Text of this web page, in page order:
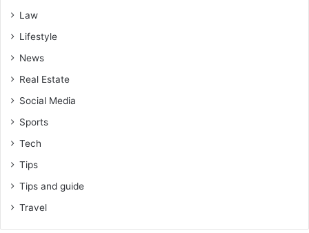
Law
Lifestyle
News
Real Estate
Social Media
Sports
Tech
Tips
Tips and guide
Travel